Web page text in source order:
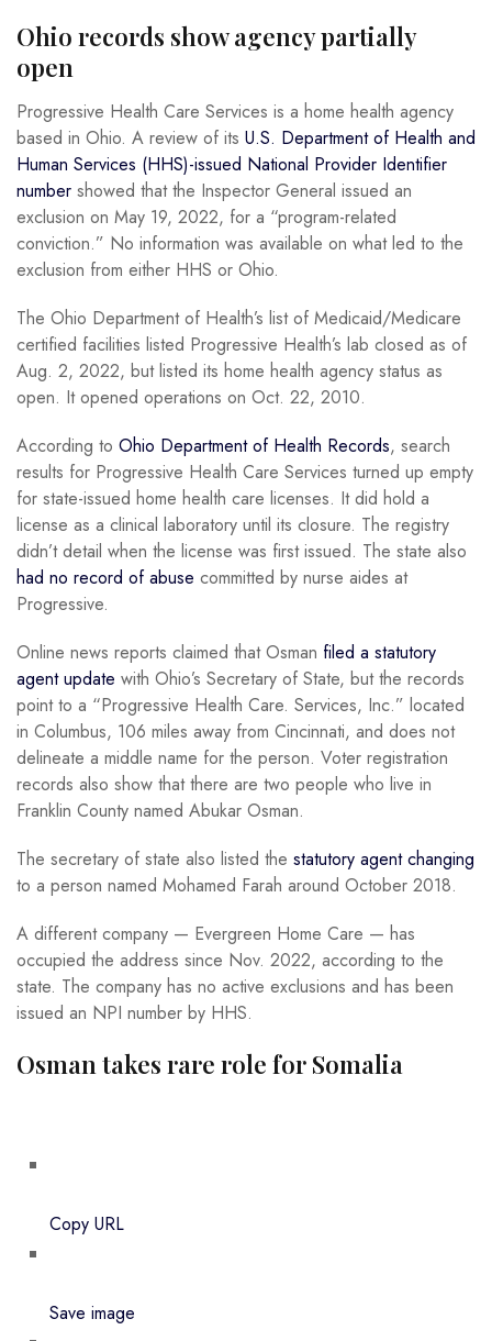
Ohio records show agency partially
open
Progressive Health Care Services is a home health agency
based in Ohio. A review of its U.S. Department of Health and
Human Services (HHS)-issued National Provider Identifier
number showed that the Inspector General issued an
exclusion on May 19, 2022, for a “program-related
conviction.” No information was available on what led to the
exclusion from either HHS or Ohio.
The Ohio Department of Health’s list of Medicaid/Medicare
certified facilities listed Progressive Health’s lab closed as of
Aug. 2, 2022, but listed its home health agency status as
open. It opened operations on Oct. 22, 2010.
According to Ohio Department of Health Records, search
results for Progressive Health Care Services turned up empty
for state-issued home health care licenses. It did hold a
license as a clinical laboratory until its closure. The registry
didn’t detail when the license was first issued. The state also
had no record of abuse committed by nurse aides at
Progressive.
Online news reports claimed that Osman filed a statutory
agent update with Ohio’s Secretary of State, but the records
point to a “Progressive Health Care. Services, Inc.” located
in Columbus, 106 miles away from Cincinnati, and does not
delineate a middle name for the person. Voter registration
records also show that there are two people who live in
Franklin County named Abukar Osman.
The secretary of state also listed the statutory agent changing
to a person named Mohamed Farah around October 2018.
A different company — Evergreen Home Care — has
occupied the address since Nov. 2022, according to the
state. The company has no active exclusions and has been
issued an NPI number by HHS.
Osman takes rare role for Somalia
Copy URL
Save image